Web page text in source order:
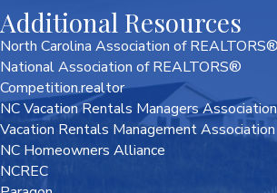
Additional Resources
North Carolina Association of REALTORS®
National Association of REALTORS®
Competition.realtor
NC Vacation Rentals Managers Association
Vacation Rentals Management Association
NC Homeowners Alliance
NCREC